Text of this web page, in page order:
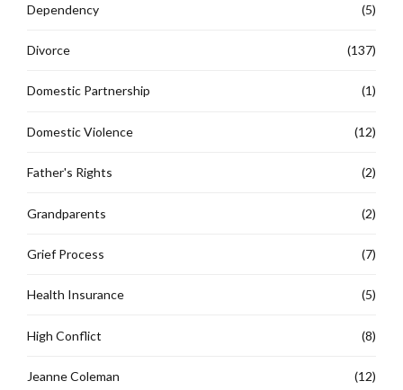
Dependency (5)
Divorce (137)
Domestic Partnership (1)
Domestic Violence (12)
Father's Rights (2)
Grandparents (2)
Grief Process (7)
Health Insurance (5)
High Conflict (8)
Jeanne Coleman (12)